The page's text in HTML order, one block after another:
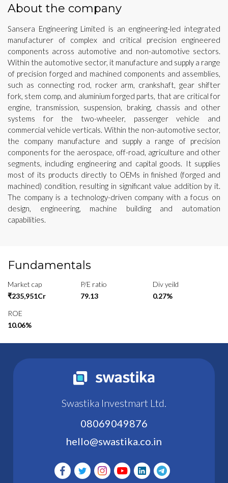
About the company
Sansera Engineering Limited is an engineering-led integrated
manufacturer of complex and critical precision engineered
components across automotive and non-automotive sectors.
Within the automotive sector, it manufacture and supply a range
of precision forged and machined components and assemblies,
such as connecting rod, rocker arm, crankshaft, gear shifter
fork, stem comp, and aluminium forged parts, that are critical for
engine, transmission, suspension, braking, chassis and other
systems for the two-wheeler, passenger vehicle and
commercial vehicle verticals. Within the non-automotive sector,
the company manufacture and supply a range of precision
components for the aerospace, off-road, agriculture and other
segments, including engineering and capital goods. It supplies
most of its products directly to OEMs in finished (forged and
machined) condition, resulting in significant value addition by it.
The company is a technology-driven company with a focus on
design, engineering, machine building and automation
capabilities.
Fundamentals
Market cap
₹235,951Cr
P/E ratio
79.13
Div yeild
0.27%
ROE
10.06%
Swastika Investmart Ltd.
08069049876
hello@swastika.co.in